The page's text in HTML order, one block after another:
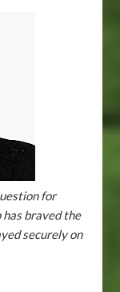
for
has braved the
securely on